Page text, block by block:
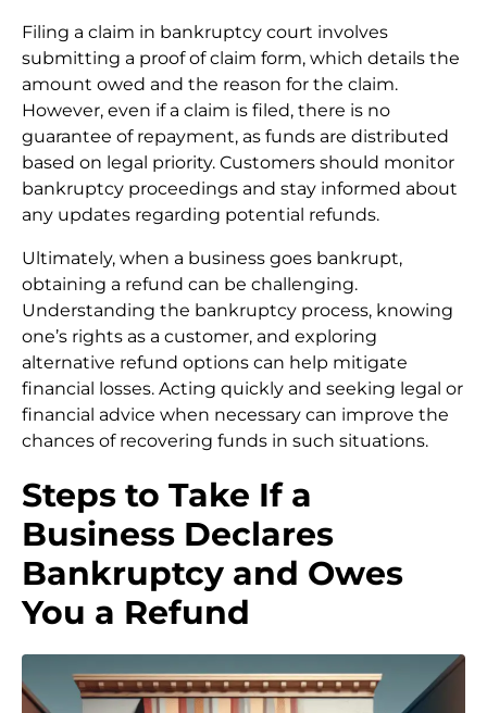
Filing a claim in bankruptcy court involves
submitting a proof of claim form, which details the
amount owed and the reason for the claim.
However, even if a claim is filed, there is no
guarantee of repayment, as funds are distributed
based on legal priority. Customers should monitor
bankruptcy proceedings and stay informed about
any updates regarding potential refunds.
Ultimately, when a business goes bankrupt,
obtaining a refund can be challenging.
Understanding the bankruptcy process, knowing
one’s rights as a customer, and exploring
alternative refund options can help mitigate
financial losses. Acting quickly and seeking legal or
financial advice when necessary can improve the
chances of recovering funds in such situations.
Steps to Take If a
Business Declares
Bankruptcy and Owes
You a Refund